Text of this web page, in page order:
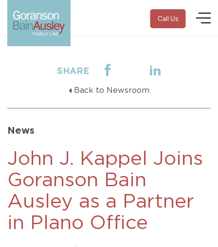
Call Us
SHARE
Back to Newsroom
News
John J. Kappel Joins
Goranson Bain
Ausley as a Partner
in Plano Office